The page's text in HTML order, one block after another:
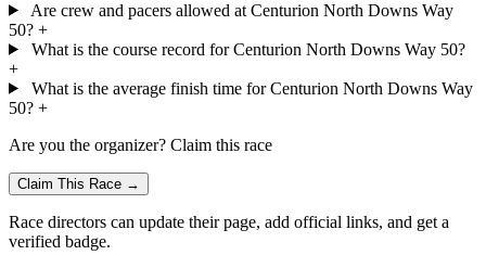
Are crew and pacers allowed at Centurion North Downs Way
50? +
What is the course record for Centurion North Downs Way 50?
+
What is the average finish time for Centurion North Downs Way
50? +
Are you the organizer? Claim this race
Claim This Race →
Race directors can update their page, add official links, and get a
verified badge.